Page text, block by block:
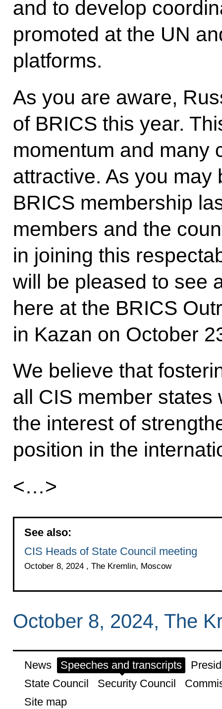
and to develop
promoted at the UN
platforms.
As you are aware,
of BRICS this year.
momentum and many
attractive. As you
BRICS membership
members and the
in joining this
will be pleased to see
here at the BRICS
in Kazan on October
We believe that
all CIS member states
the interest of
position in the
<…>
See also:
CIS Heads of State Council meeting
October 8, 2024 , The Kremlin, Moscow
October 8, 2024, The
News Speeches and transcripts
State Council
Security Council
Site map